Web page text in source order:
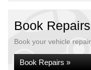
Book Repairs
Book your vehicle
Book Repairs »